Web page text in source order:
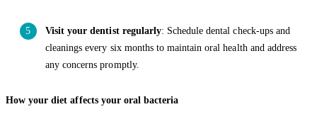
Visit your dentist regularly: Schedule dental check-ups and
cleanings every six months to maintain oral health and address
any concerns promptly.
How your diet affects your oral bacteria